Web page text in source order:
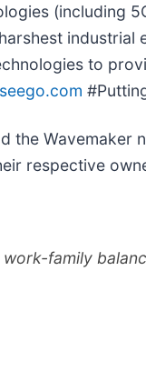
(including
industrial
to
the Wavemaker
respective
work-family